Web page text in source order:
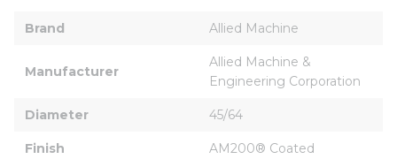
Brand Allied Machine
Manufacturer
Allied Machine &
Engineering Corporation
Diameter 45/64
Finish AM200® Coated